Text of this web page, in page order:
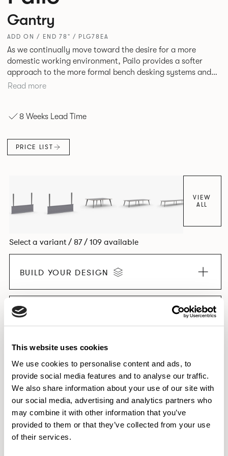
This website uses cookies
We use cookies to personalise content and ads, to
provide social media features and to analyse our traffic.
We also share information about your use of our site with
our social media, advertising and analytics partners who
may combine it with other information that you’ve
provided to them or that they’ve collected from your use
of their services.
Dimensions & Weights
Finishes
Downloads
Images
Gantry
ADD ON / END 78" / PLG78EA
As we continually move toward the desire for a more
domestic working environment, Pailo provides a softer
approach to the more formal bench desking systems and
explores new ways to introduce fabric into the workplace.
desks as well as multiple project tables to suit both formal
Read more
8 Weeks Lead Time
PRICE LIST
VIEW
ALL
Select a variant / 87 / 109 available
BUILD YOUR DESIGN